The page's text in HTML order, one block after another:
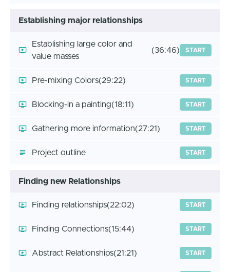
Establishing major relationships
Establishing large color and
value masses
(36:46) START
Pre-mixing Colors(29:22) START
Blocking-in a painting(18:11) START
Gathering more information(27:21) START
Project outline START
Finding new Relationships
Finding relationships(22:02) START
Finding Connections(15:44) START
Abstract Relationships(21:21) START